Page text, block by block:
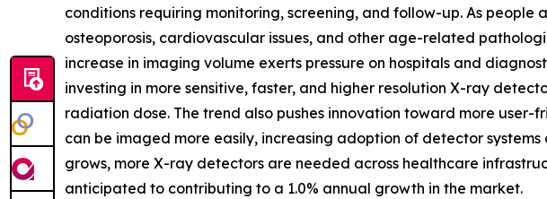
conditions requiring monitoring, screening, and follow-up. As
osteoporosis, cardiovascular issues, and other age-related
increase in imaging volume exerts pressure on hospitals and
investing in more sensitive, faster, and higher resolution X-ray
radiation dose. The trend also pushes innovation toward more
can be imaged more easily, increasing adoption of detector
grows, more X-ray detectors are needed across healthcare
anticipated to contributing to a 1.0% annual growth in the market.